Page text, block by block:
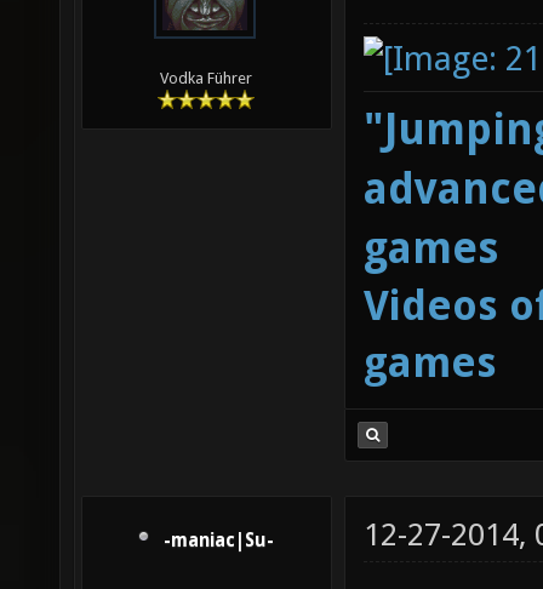
Vodka Führer
games
Videos
games
-maniac|Su- 12-27-2014,